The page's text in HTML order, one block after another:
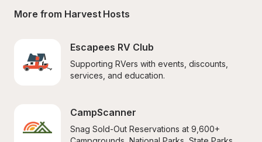
More from Harvest Hosts
Escapees RV Club
Supporting RVers with events, discounts,
services, and education.
CampScanner
Snag Sold-Out Reservations at 9,600+